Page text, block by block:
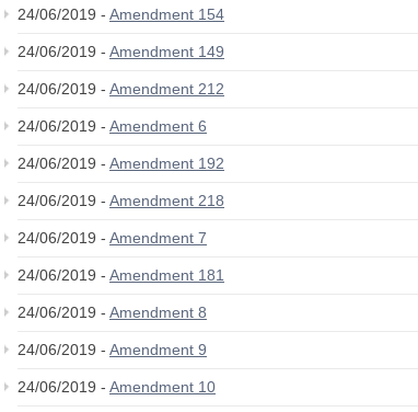
24/06/2019 - Amendment 154
24/06/2019 - Amendment 149
24/06/2019 - Amendment 212
24/06/2019 - Amendment 6
24/06/2019 - Amendment 192
24/06/2019 - Amendment 218
24/06/2019 - Amendment 7
24/06/2019 - Amendment 181
24/06/2019 - Amendment 8
24/06/2019 - Amendment 9
24/06/2019 - Amendment 10